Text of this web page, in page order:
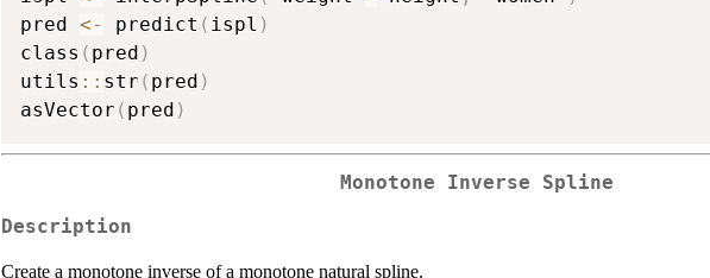
pred <- predict ( ispl )
class ( pred )
utils :: str ( pred )
asVector ( pred )
Monotone Inverse Spline
Description
Create a monotone inverse of a monotone natural spline.